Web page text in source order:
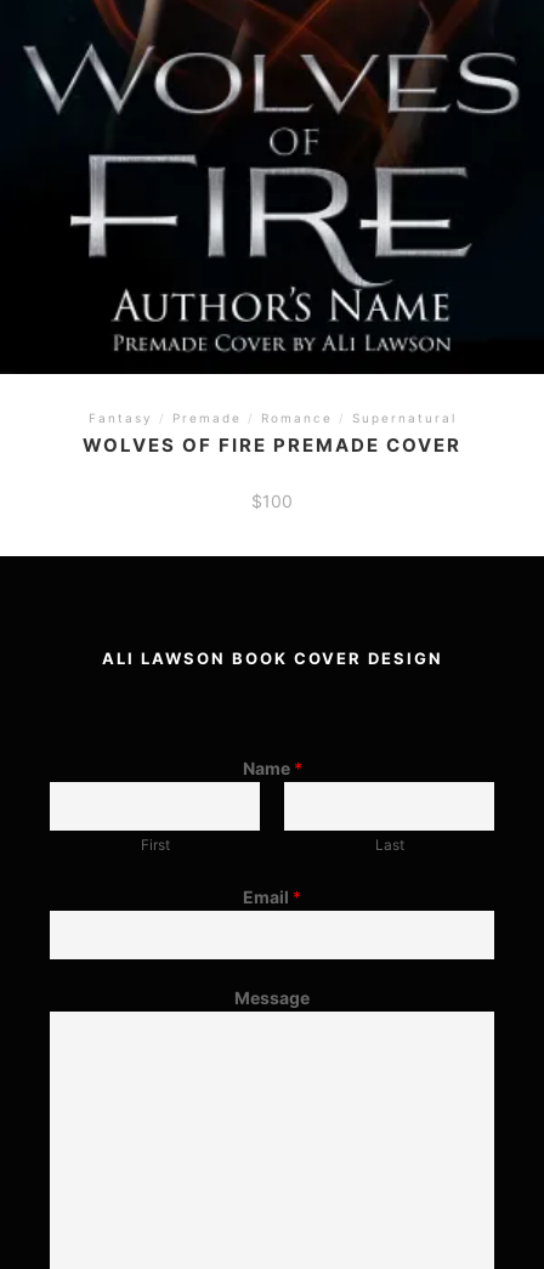
Fantasy / Premade / Romance / Supernatural
WOLVES OF FIRE PREMADE COVER
$100
ALI LAWSON BOOK COVER DESIGN
Name *
First Last
Email *
Message